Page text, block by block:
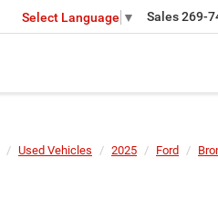
Select Language ▼ Sales269-
Used Vehicles 2025 Ford